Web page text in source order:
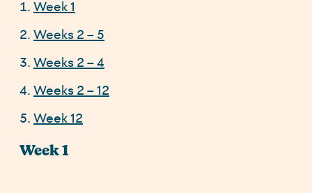
Week 1
Weeks 2 – 5
Weeks 2 – 4
Weeks 2 – 12
Week 12
Week 1